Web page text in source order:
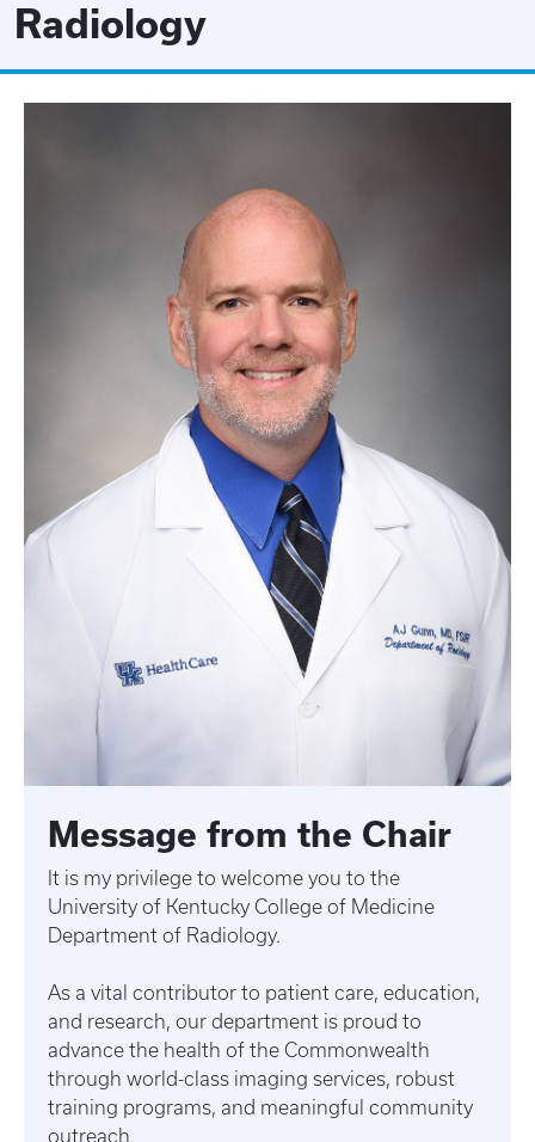
Radiology
Message from the Chair
It is my privilege to welcome you to the
University of Kentucky College of Medicine
Department of Radiology.
As a vital contributor to patient care, education,
and research, our department is proud to
advance the health of the Commonwealth
through world-class imaging services, robust
training programs, and meaningful community
outreach.